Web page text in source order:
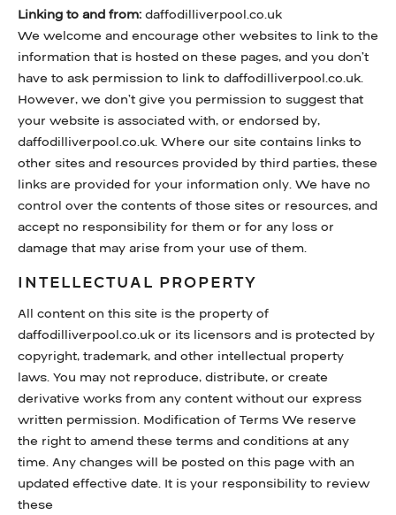
Linking to and from:daffodilliverpool.co.uk
We welcome and encourage other websites to link to the
information that is hosted on these pages, and you don’t
have to ask permission to link to daffodilliverpool.co.uk.
However, we don’t give you permission to suggest that
your website is associated with, or endorsed by,
daffodilliverpool.co.uk. Where our site contains links to
other sites and resources provided by third parties, these
links are provided for your information only. We have no
control over the contents of those sites or resources, and
accept no responsibility for them or for any loss or
damage that may arise from your use of them.
INTELLECTUAL PROPERTY
All content on this site is the property of
daffodilliverpool.co.uk or its licensors and is protected by
copyright, trademark, and other intellectual property
laws. You may not reproduce, distribute, or create
derivative works from any content without our express
written permission. Modification of Terms We reserve
the right to amend these terms and conditions at any
time. Any changes will be posted on this page with an
updated effective date. It is your responsibility to review
these